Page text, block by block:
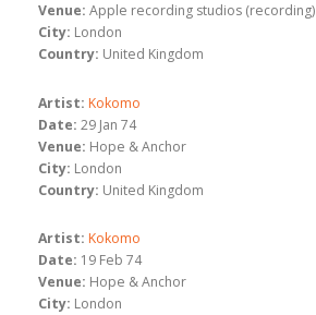
Venue: Apple recording studios (recording)
City: London
Country: United Kingdom
Artist: Kokomo
Date: 29 Jan 74
Venue: Hope & Anchor
City: London
Country: United Kingdom
Artist: Kokomo
Date: 19 Feb 74
Venue: Hope & Anchor
City: London